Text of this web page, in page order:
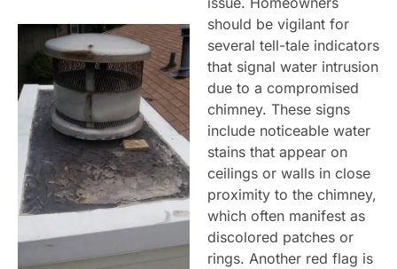
should be vigilant for
several tell-tale indicators
that signal water intrusion
due to a compromised
chimney. These signs
include noticeable water
stains that appear on
ceilings or walls in close
proximity to the chimney,
which often manifest as
discolored patches or
rings. Another red flag is